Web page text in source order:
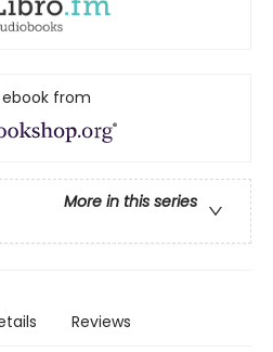
ebook from
More in this series
Reviews